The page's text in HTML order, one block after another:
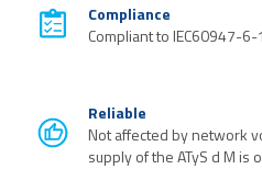
Compliance
Compliant to IEC60947-6-
Reliable
Not affected by network
supply of the ATyS d M is